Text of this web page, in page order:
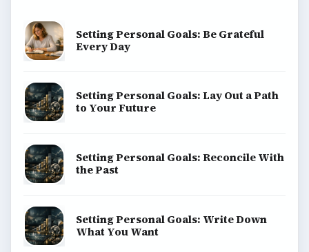
Setting Personal Goals: Be Grateful
Every Day
Setting Personal Goals: Lay Out a Path
to Your Future
Setting Personal Goals: Reconcile With
the Past
Setting Personal Goals: Write Down
What You Want